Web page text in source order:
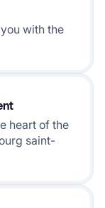
with the
heart of the
saint-